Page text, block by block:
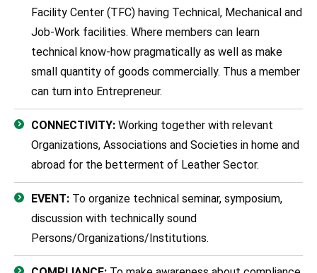
Facility Center (TFC) having Technical, Mechanical and
Job-Work facilities. Where members can learn
technical know-how pragmatically as well as make
small quantity of goods commercially. Thus a member
can turn into Entrepreneur.
CONNECTIVITY: Working together with relevant
Organizations, Associations and Societies in home and
abroad for the betterment of Leather Sector.
EVENT: To organize technical seminar, symposium,
discussion with technically sound
Persons/Organizations/Institutions.